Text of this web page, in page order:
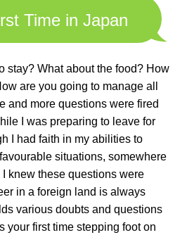
Time in Japan
stay? What about the food? How
are you going to manage all
and more questions were fired
I was preparing to leave for
I had faith in my abilities to
situations, somewhere
knew these questions were
in a foreign land is always
various doubts and questions
your first time stepping foot on